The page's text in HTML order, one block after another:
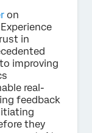
on
in
improving
real-
feedback
they